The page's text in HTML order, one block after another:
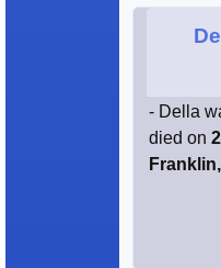
- Della
died on